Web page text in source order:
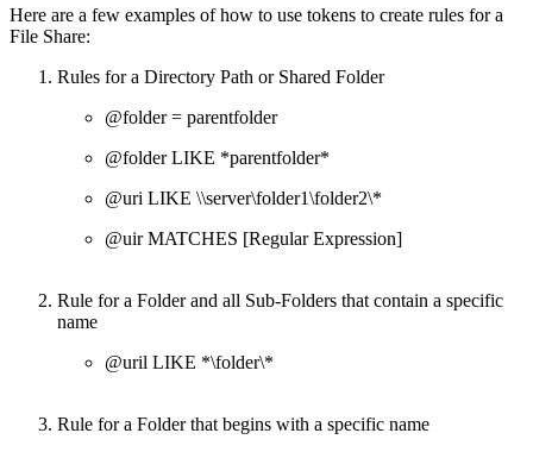
Here are a few examples of how to use tokens to create rules for a
File Share:
Rules for a Directory Path or Shared Folder
@folder = parentfolder
@folder LIKE *parentfolder*
@uri LIKE \\server\folder1\folder2\*
@uir MATCHES [Regular Expression]
Rule for a Folder and all Sub-Folders that contain a specific
name
@uril LIKE *\folder\*
Rule for a Folder that begins with a specific name